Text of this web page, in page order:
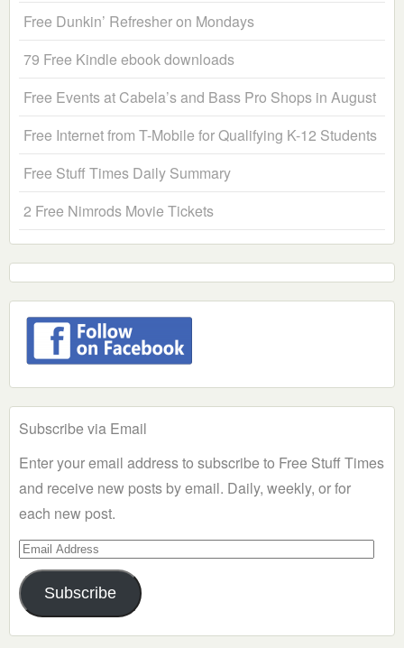
Free Dunkin’ Refresher on Mondays
79 Free Kindle ebook downloads
Free Events at Cabela’s and Bass Pro Shops in August
Free Internet from T-Mobile for Qualifying K-12 Students
Free Stuff Times Daily Summary
2 Free Nimrods Movie Tickets
Subscribe via Email
Enter your email address to subscribe to Free Stuff Times
and receive new posts by email. Daily, weekly, or for
each new post.
Email
Address
Subscribe